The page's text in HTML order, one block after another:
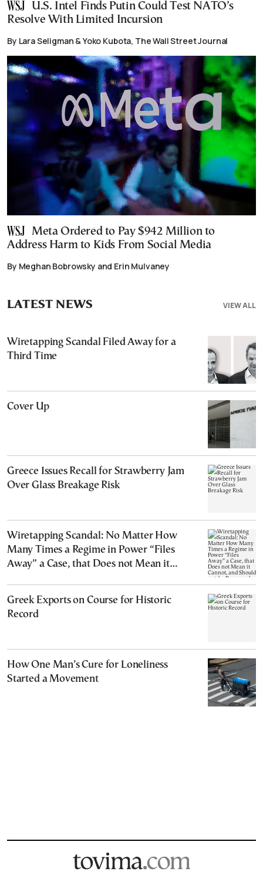
U.S. Intel Finds Putin Could Test NATO’s
Resolve With Limited Incursion
By Lara Seligman & Yoko Kubota, The Wall Street Journal
Meta Ordered to Pay $942 Million to
Address Harm to Kids From Social Media
By Meghan Bobrowsky and Erin Mulvaney
VIEW ALL
LATEST NEWS
Wiretapping Scandal Filed Away for a
Third Time
Cover Up
Greece Issues Recall for Strawberry Jam
Over Glass Breakage Risk
Wiretapping Scandal: No Matter How
Many Times a Regime in Power “Files
Away” a Case, that Does not Mean it
Greek Exports on Course for Historic
Record
How One Man’s Cure for Loneliness
Started a Movement